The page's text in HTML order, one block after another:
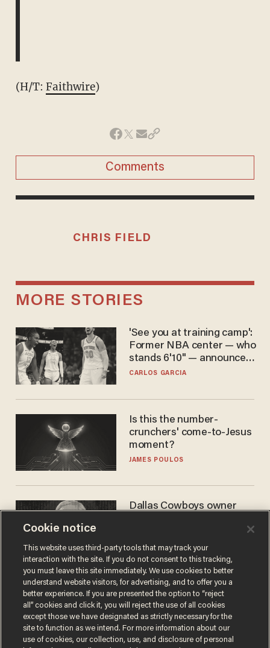
(H/T: Faithwire)
Comments
CHRIS FIELD
MORE STORIES
'See you at training camp':
Former NBA center — who
stands 6'10" — announces
he's ready to play in the
CARLOS GARCIA
Is this the number-
crunchers' come-to-Jesus
moment?
JAMES POULOS
Dallas Cowboys owner
to selling to
ANDREW CHAPADOS
Cookie notice
This website uses third-party tools that may track your
interaction with the site. If you do not consent to this tracking,
you must leave this site immediately. We use cookies to better
understand website visitors, for advertising, and to offer you a
better experience. If you are presented the option to “reject
all” cookies and click it, you will reject the use of all cookies
except those we have designated as strictly necessary for the
site to function as we intend. For more information about our
use of cookies, our collection, use, and disclosure of personal